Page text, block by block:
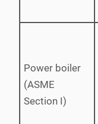
Power boiler
(ASME
Section I)